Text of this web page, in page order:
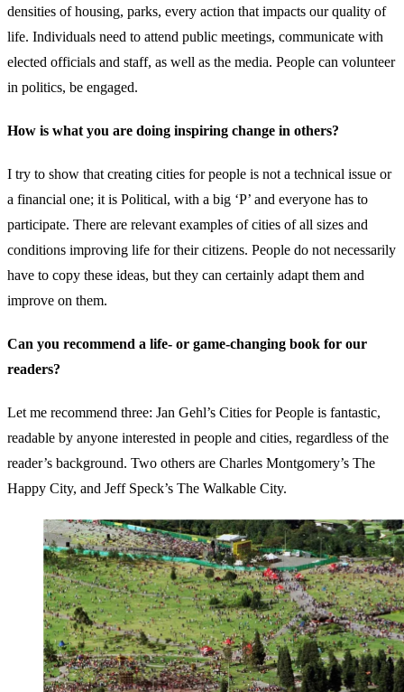
densities of housing, parks, every action that impacts our quality of
life. Individuals need to attend public meetings, communicate with
elected officials and staff, as well as the media. People can volunteer
in politics, be engaged.
How is what you are doing inspiring change in others?
I try to show that creating cities for people is not a technical issue or
a financial one; it is Political, with a big ‘P’ and everyone has to
participate. There are relevant examples of cities of all sizes and
conditions improving life for their citizens. People do not necessarily
have to copy these ideas, but they can certainly adapt them and
improve on them.
Can you recommend a life- or game-changing book for our
readers?
Let me recommend three: Jan Gehl’s Cities for People is fantastic,
readable by anyone interested in people and cities, regardless of the
reader’s background. Two others are Charles Montgomery’s The
Happy City, and Jeff Speck’s The Walkable City.